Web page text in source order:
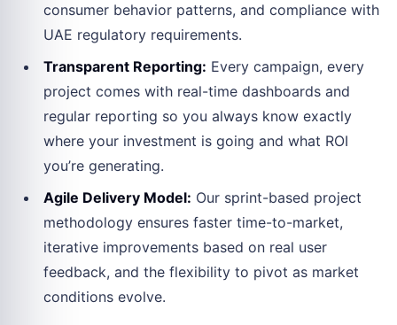
consumer behavior patterns, and compliance with
UAE regulatory requirements.
Transparent Reporting: Every campaign, every
project comes with real-time dashboards and
regular reporting so you always know exactly
where your investment is going and what ROI
you’re generating.
Agile Delivery Model: Our sprint-based project
methodology ensures faster time-to-market,
iterative improvements based on real user
feedback, and the flexibility to pivot as market
conditions evolve.